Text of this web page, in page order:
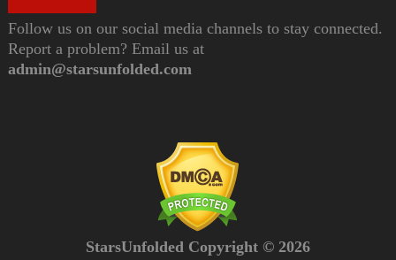
Follow us on our social media channels to stay connected.
Report a problem? Email us at
admin@starsunfolded.com
StarsUnfolded Copyright © 2026